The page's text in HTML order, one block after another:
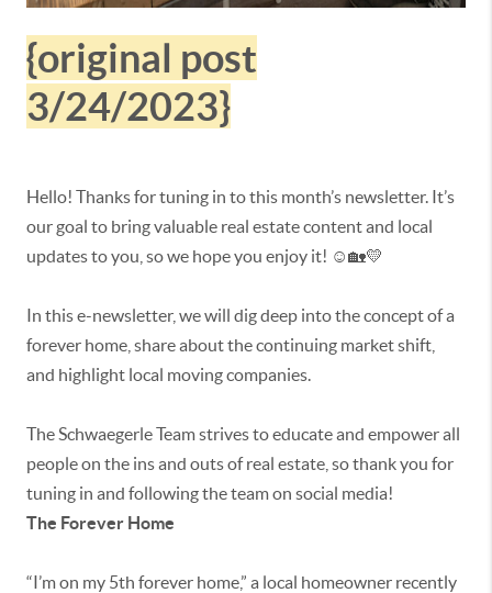
{original post
3/24/2023}
Hello! Thanks for tuning in to this month’s newsletter. It’s
our goal to bring valuable real estate content and local
updates to you, so we hope you enjoy it! ☺️🏡💛
In this e-newsletter, we will dig deep into the concept of a
forever home, share about the continuing market shift,
and highlight local moving companies.
The Schwaegerle Team strives to educate and empower all
people on the ins and outs of real estate, so thank you for
tuning in and following the team on social media!
The Forever Home
“I’m on my 5th forever home,” a local homeowner recently